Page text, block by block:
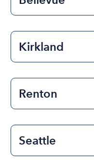
Kirkland
Renton
Seattle